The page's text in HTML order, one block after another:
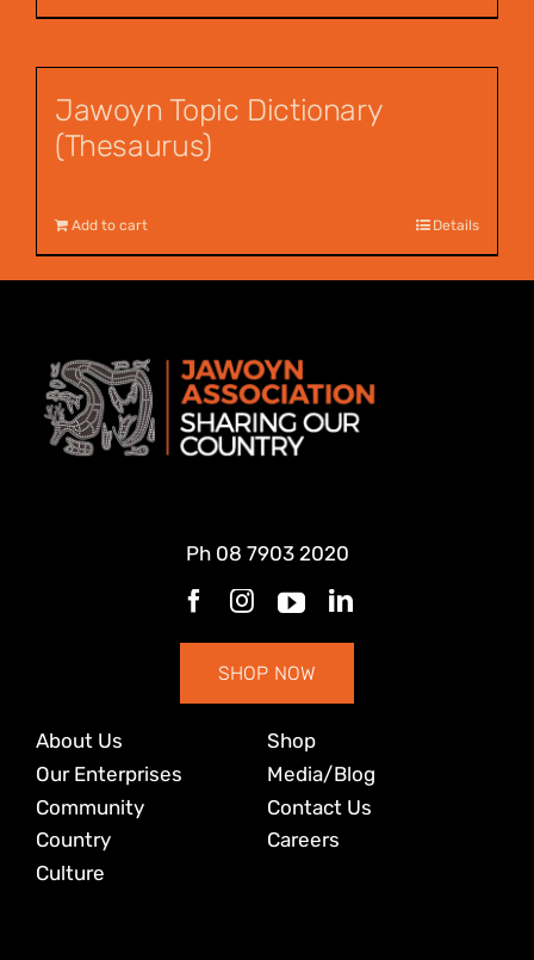
Jawoyn Topic Dictionary
(Thesaurus)
Add to cart Details
About Us
Our Enterprises
Community
Country
Culture
Ph 08 7903 2020
SHOP NOW
Shop
Media/Blog
Contact Us
Careers